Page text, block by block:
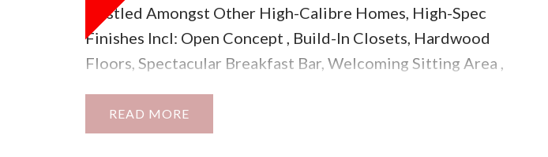
Nestled Amongst Other High-Calibre Homes, High-Spec
Finishes Incl: Open Concept , Build-In Closets, Hardwood
Floors, Spectacular Breakfast Bar, Welcoming Sitting Area ,
Sqft, + Front Balcony , Furnace 96% Efficiency , S/S
Appliances . Legal Bsmt W/Walk-Out And Surveillance
READ